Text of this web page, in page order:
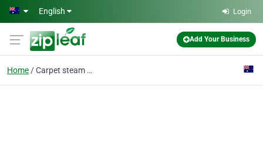
Skip to main content
English Login
Add Your Business
Home Carpet steam cleaning